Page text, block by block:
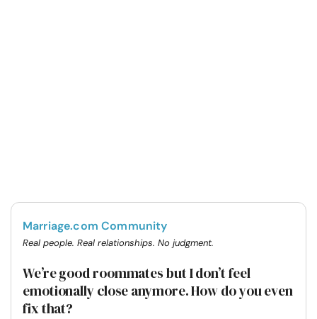
Marriage.com Community
Real people. Real relationships. No judgment.
We’re good roommates but I don’t feel
emotionally close anymore. How do you even
fix that?